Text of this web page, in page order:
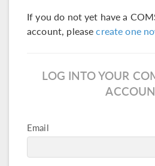
If you do not yet have a
account, pleasecreate one
LOG INTO YOUR
Email